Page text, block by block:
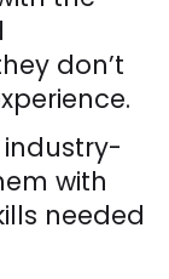
don’t
with
needed